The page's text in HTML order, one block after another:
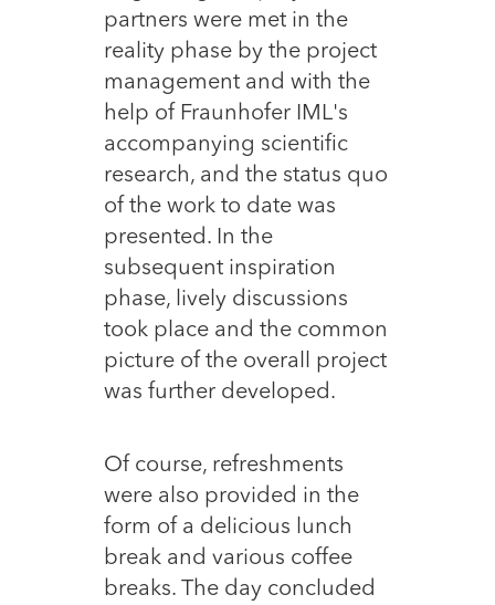
partners were met in the
reality phase by the project
management and with the
help of Fraunhofer IML's
accompanying scientific
research, and the status quo
of the work to date was
presented. In the
subsequent inspiration
phase, lively discussions
took place and the common
picture of the overall project
was further developed.
Of course, refreshments
were also provided in the
form of a delicious lunch
break and various coffee
breaks. The day concluded